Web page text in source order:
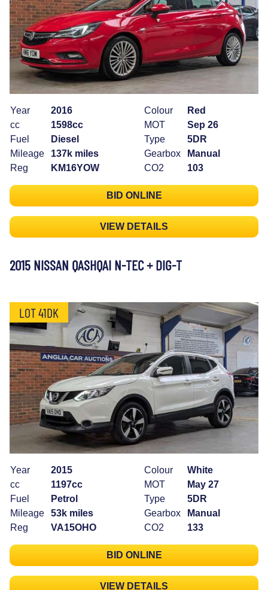
Year
2016
cc
1598cc
Fuel
Diesel
Mileage
137k miles
Reg
KM16YOW
Colour
Red
MOT
Sep 26
Type
5DR
Gearbox
Manual
CO2
103
BID ONLINE
VIEW DETAILS
2015 NISSAN QASHQAI N-TEC + DIG-T
LOT 41DK
Year
2015
cc
1197cc
Fuel
Petrol
Mileage
53k miles
Reg
VA15OHO
Colour
White
MOT
May 27
Type
5DR
Gearbox
Manual
CO2
133
BID ONLINE
VIEW DETAILS